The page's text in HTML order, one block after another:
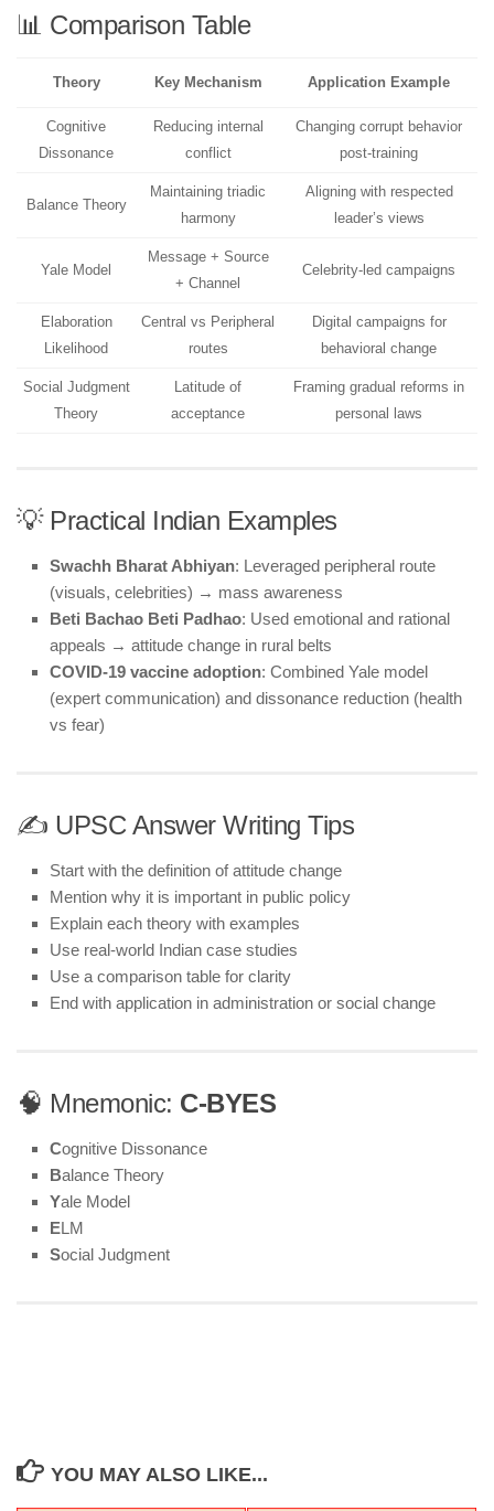
📊 Comparison Table
Theory Key Mechanism Application Example
Cognitive
Dissonance
Reducing internal
conflict
Changing corrupt behavior
post-training
Balance Theory
Maintaining triadic
harmony
Aligning with respected
leader’s views
Yale Model
Message + Source
+ Channel
Celebrity-led campaigns
Elaboration
Likelihood
Central vs Peripheral
routes
Digital campaigns for
behavioral change
Social Judgment
Theory
Latitude of
acceptance
Framing gradual reforms in
personal laws
💡 Practical Indian Examples
Swachh Bharat Abhiyan: Leveraged peripheral route
(visuals, celebrities) → mass awareness
Beti Bachao Beti Padhao: Used emotional and rational
appeals → attitude change in rural belts
COVID-19 vaccine adoption: Combined Yale model
(expert communication) and dissonance reduction (health
vs fear)
✍️ UPSC Answer Writing Tips
Start with the definition of attitude change
Mention why it is important in public policy
Explain each theory with examples
Use real-world Indian case studies
Use a comparison table for clarity
End with application in administration or social change
🧠 Mnemonic: C-BYES
Cognitive Dissonance
Balance Theory
Yale Model
ELM
Social Judgment
YOU MAY ALSO LIKE...